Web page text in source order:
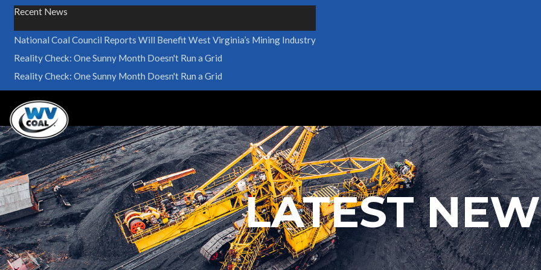
Recent News
National Coal Council Reports Will Benefit West Virginia’s Mining Industry
Reality Check: One Sunny Month Doesn't Run a Grid
Reality Check: One Sunny Month Doesn't Run a Grid
LATEST